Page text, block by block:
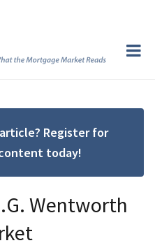
Register for
today!
Wentworth